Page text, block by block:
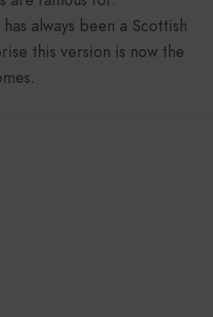
always been a Scottish
this version is now the